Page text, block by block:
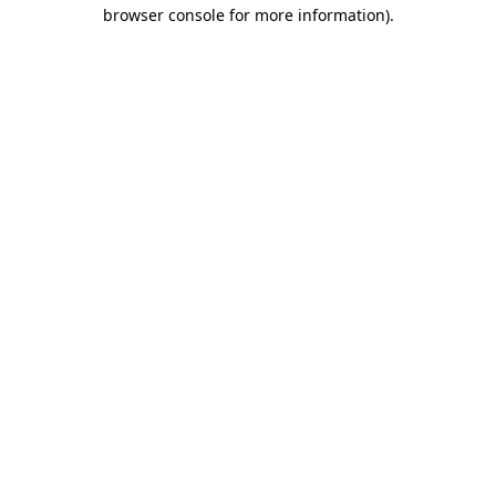
browser console for more information).